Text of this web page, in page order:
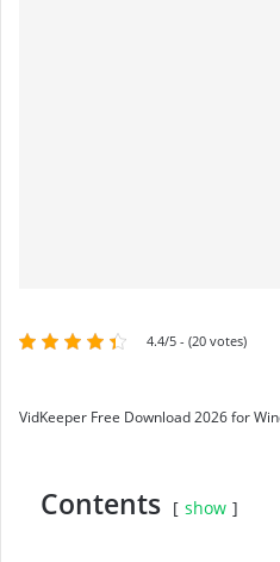
4.4/5 - (20 votes)
VidKeeper Free Download 2026 for
Contents show